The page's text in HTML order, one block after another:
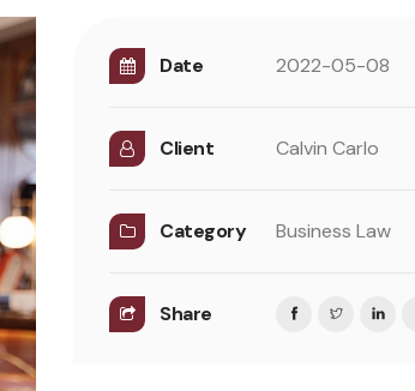
Date 2022-05-08
Client Calvin Carlo
Category Business Law
Share